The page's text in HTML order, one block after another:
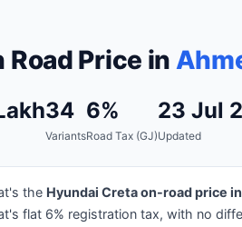
Road Price in
34
Variants
6%
Road Tax (GJ)
23 Jul
Updated
the Hyundai Creta on-road price
flat 6% registration tax, with no